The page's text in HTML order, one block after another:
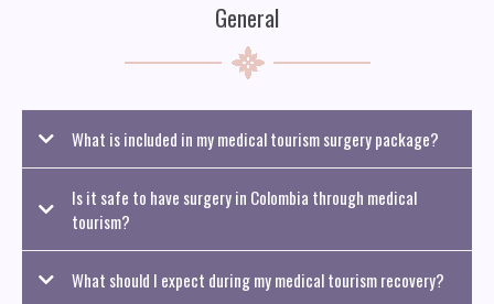
General
What is included in my medical tourism surgery package?
Is it safe to have surgery in Colombia through medical
tourism?
What should I expect during my medical tourism recovery?